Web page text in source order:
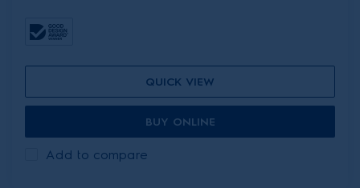
QUICK VIEW
BUY ONLINE
Add to compare